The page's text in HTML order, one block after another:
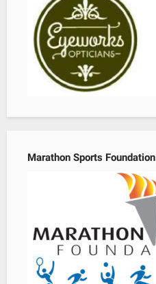
Marathon Sports Foundation